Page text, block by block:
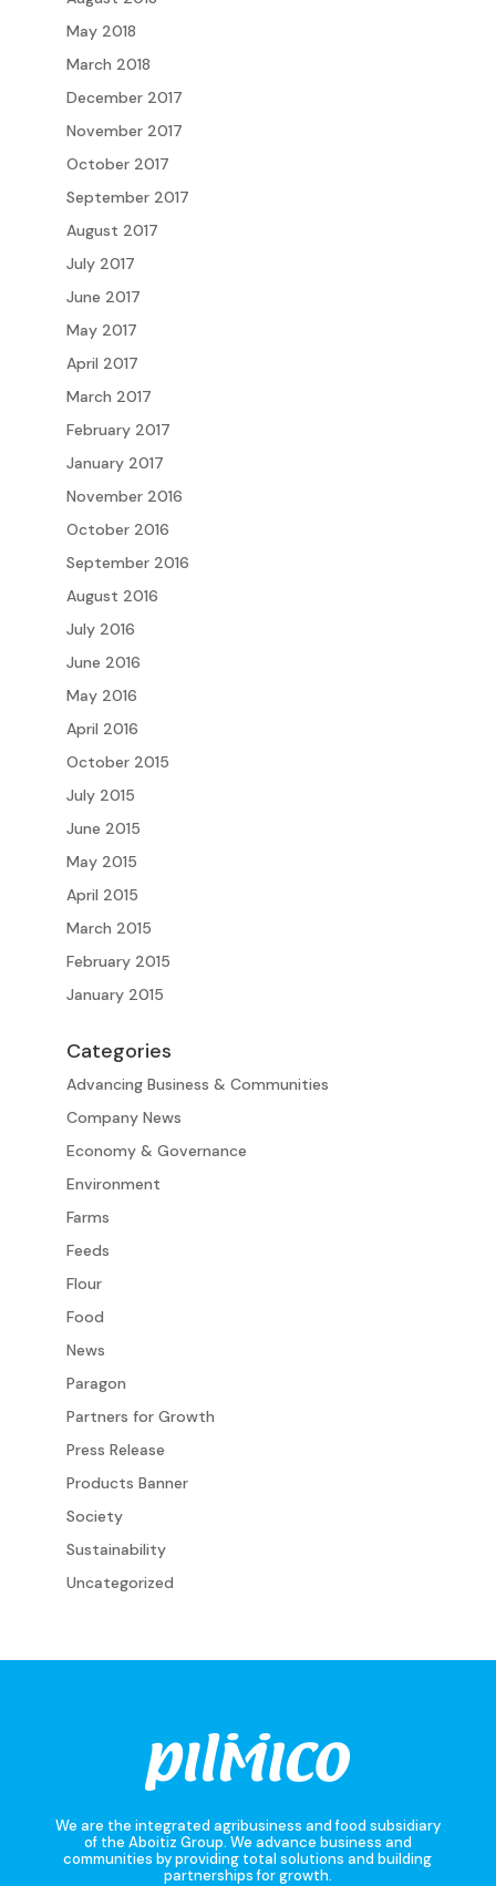
May 2018
March 2018
December 2017
November 2017
October 2017
September 2017
August 2017
July 2017
June 2017
May 2017
April 2017
March 2017
February 2017
January 2017
November 2016
October 2016
September 2016
August 2016
July 2016
June 2016
May 2016
April 2016
October 2015
July 2015
June 2015
May 2015
April 2015
March 2015
February 2015
January 2015
Categories
Advancing Business & Communities
Company News
Economy & Governance
Environment
Farms
Feeds
Flour
Food
News
Paragon
Partners for Growth
Press Release
Products Banner
Society
Sustainability
Uncategorized
We are the integrated agribusiness and food subsidiary
of the Aboitiz Group. We advance business and
communities by providing total solutions and building
partnerships for growth.